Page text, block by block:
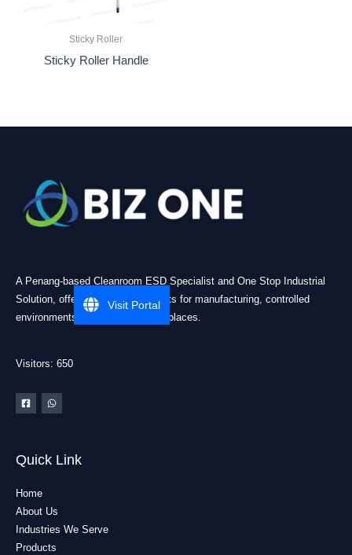
Sticky Roller
Sticky Roller Handle
A Penang-based Cleanroom ESD Specialist and One Stop Industrial
Solution, offering practical products for manufacturing, controlled
environments, and industrial workplaces.
Visitors: 650
Quick Link
Home
About Us
Industries We Serve
Products
Visit Portal